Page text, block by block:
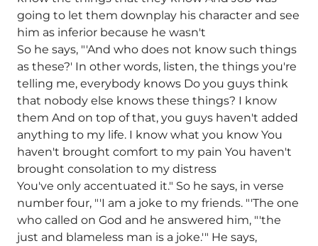
going to let them downplay his character and see
him as inferior because he wasn't
So he says, "'And who does not know such things
as these?' In other words, listen, the things you're
telling me, everybody knows Do you guys think
that nobody else knows these things? I know
them And on top of that, you guys haven't added
anything to my life. I know what you know You
haven't brought comfort to my pain You haven't
brought consolation to my distress
You've only accentuated it." So he says, in verse
number four, "'I am a joke to my friends. "'The one
who called on God and he answered him, "'the
just and blameless man is a joke.'" He says,